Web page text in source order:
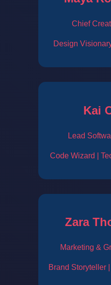
Chief
Design
Kai
Lead
Code Wizard |
Zara
Marketing &
Brand Storyteller